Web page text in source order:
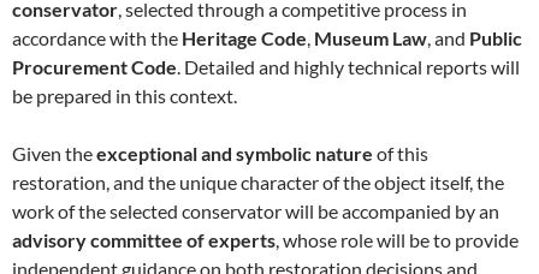
conservator, selected through a competitive process in
accordance with the Heritage Code, Museum Law, and Public
Procurement Code. Detailed and highly technical reports will
be prepared in this context.
Given theexceptional and symbolic nature of this
restoration, and the unique character of the object itself, the
work of the selected conservator will be accompanied by an
advisory committee of experts, whose role will be to provide
independent guidance on both restoration decisions and